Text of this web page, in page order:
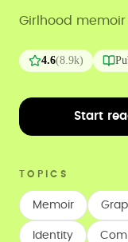
Girlhood
4.6(8.9k)
Start
TOPICS
Memoir
Identity